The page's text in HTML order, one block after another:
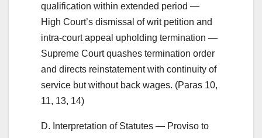
qualification within extended period —
High Court’s dismissal of writ petition and
intra-court appeal upholding termination —
Supreme Court quashes termination order
and directs reinstatement with continuity of
service but without back wages. (Paras 10,
11, 13, 14)
D. Interpretation of Statutes — Proviso to